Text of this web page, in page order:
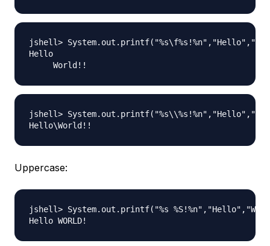
jshell>
Hello
jshell>
Uppercase:
jshell> System.out.printf("%s